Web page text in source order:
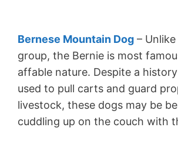
Bernese Mountain Dog –
group, the Bernie is most
affable nature. Despite a
used to pull carts and guard
livestock, these dogs may be
cuddling up on the couch with